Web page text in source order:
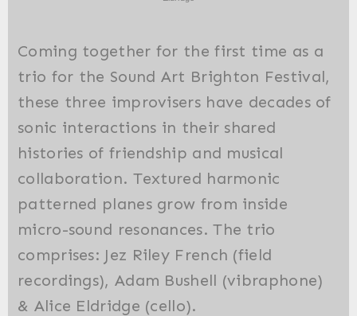
Coming together for the first time as a
trio for the Sound Art Brighton Festival,
these three improvisers have decades of
sonic interactions in their shared
histories of friendship and musical
collaboration. Textured harmonic
patterned planes grow from inside
micro-sound resonances. The trio
comprises: Jez Riley French (field
recordings), Adam Bushell (vibraphone)
& Alice Eldridge (cello).